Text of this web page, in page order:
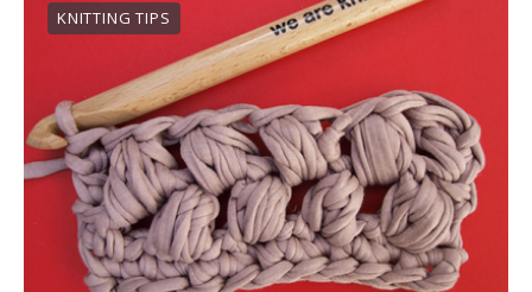
KNITTING TIPS